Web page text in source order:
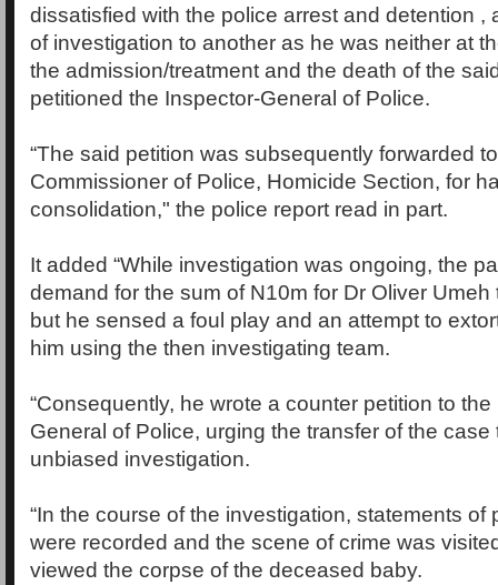
dissatisfied with the police arrest and detention ,
of investigation to another as he was neither at
the admission/treatment and the death of the
petitioned the Inspector-General of Police.
“The said petition was subsequently forwarded
Commissioner of Police, Homicide Section, for
consolidation," the police report read in part.
It added “While investigation was ongoing, the
demand for the sum of N10m for Dr Oliver
but he sensed a foul play and an attempt to
him using the then investigating team.
“Consequently, he wrote a counter petition to
General of Police, urging the transfer of the case
unbiased investigation.
“In the course of the investigation, statements of
were recorded and the scene of crime was
viewed the corpse of the deceased baby.